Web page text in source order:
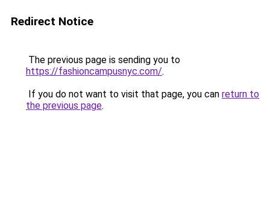
Redirect Notice
The previous page is sending you to
https://fashioncampusnyc.com/.
If you do not want to visit that page, you can return to
the previous page.